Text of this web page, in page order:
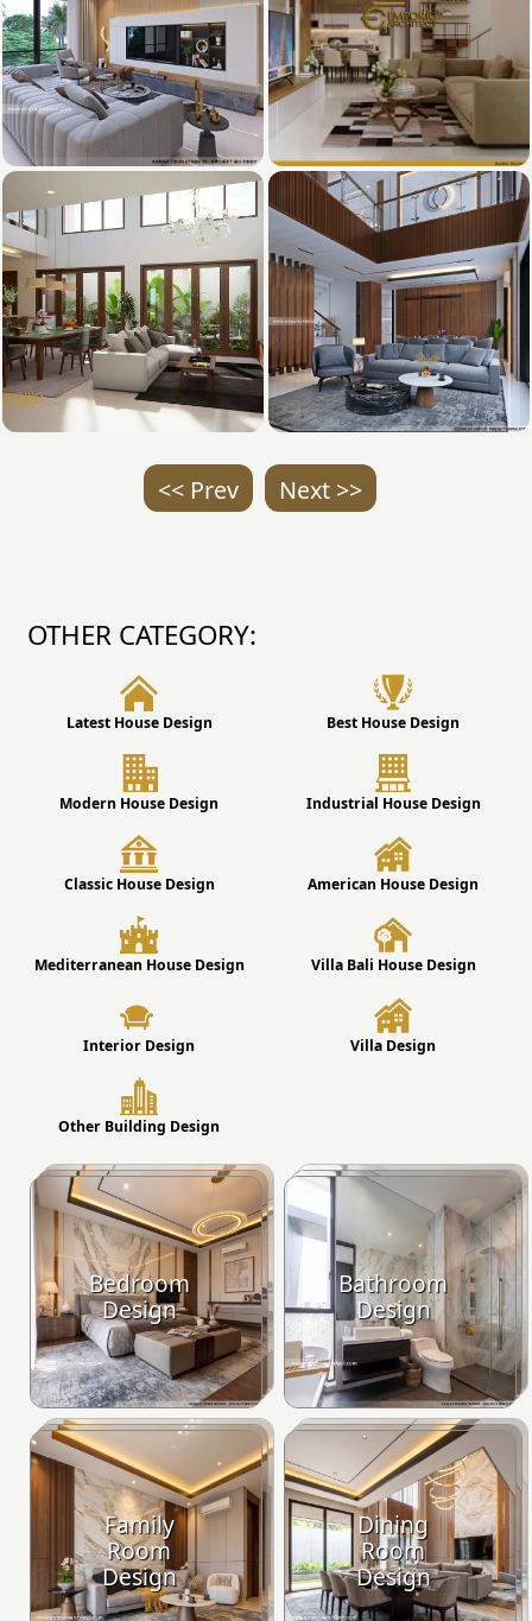
<< Prev Next >>
OTHER CATEGORY:
Latest House Design Best House Design
Modern House Design Industrial House Design
Classic House Design American House Design
Mediterranean House Design Villa Bali House Design
Interior Design Villa Design
Other Building Design
Bedroom
Design
Bathroom
Design
Family
Room
Design
Dining
Room
Design